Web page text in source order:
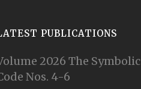
PUBLICATIONS
2026 The Symbolic
Nos. 4-6